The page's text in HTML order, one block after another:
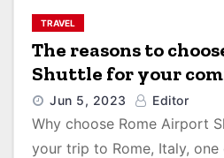
TRAVEL
The reasons to
Shuttle for your
Jun 5, 2023 Editor
Why choose Rome Airport
your trip to Rome, Italy,